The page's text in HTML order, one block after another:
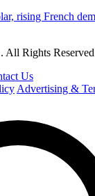
rising French
All Rights Reserved
Us
Advertising &